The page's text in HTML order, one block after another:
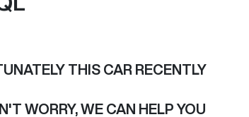
THIS CAR RECENTLY
WORRY, WE CAN HELP YOU